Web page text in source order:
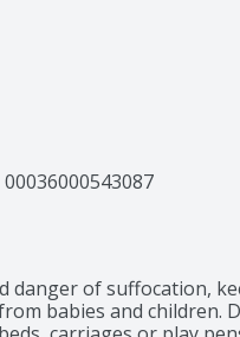
00036000543087
danger of suffocation,
babies and children.